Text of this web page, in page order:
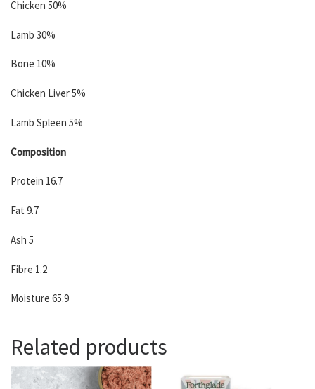
Chicken 50%
Lamb 30%
Bone 10%
Chicken Liver 5%
Lamb Spleen 5%
Composition
Protein 16.7
Fat 9.7
Ash 5
Fibre 1.2
Moisture 65.9
Related products